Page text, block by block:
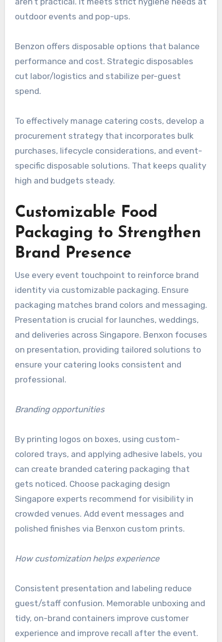
outdoor events and pop-ups.
Benzon offers disposable options that balance
performance and cost. Strategic disposables
cut labor/logistics and stabilize per-guest
spend.
To effectively manage catering costs, develop a
procurement strategy that incorporates bulk
purchases, lifecycle considerations, and event-
specific disposable solutions. That keeps quality
high and budgets steady.
Customizable Food
Packaging to Strengthen
Brand Presence
Use every event touchpoint to reinforce brand
identity via customizable packaging. Ensure
packaging matches brand colors and messaging.
Presentation is crucial for launches, weddings,
and deliveries across Singapore. Benxon focuses
on presentation, providing tailored solutions to
ensure your catering looks consistent and
professional.
Branding opportunities
By printing logos on boxes, using custom-
colored trays, and applying adhesive labels, you
can create branded catering packaging that
gets noticed. Choose packaging design
Singapore experts recommend for visibility in
crowded venues. Add event messages and
polished finishes via Benxon custom prints.
How customization helps experience
Consistent presentation and labeling reduce
guest/staff confusion. Memorable unboxing and
tidy, on-brand containers improve customer
experience and improve recall after the event.